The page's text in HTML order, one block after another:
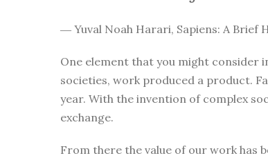
― Yuval Noah Harari, Sapiens: A Brief
One element that you might consider
societies, work produced a product.
year. With the invention of complex
exchange.
From there the value of our work has